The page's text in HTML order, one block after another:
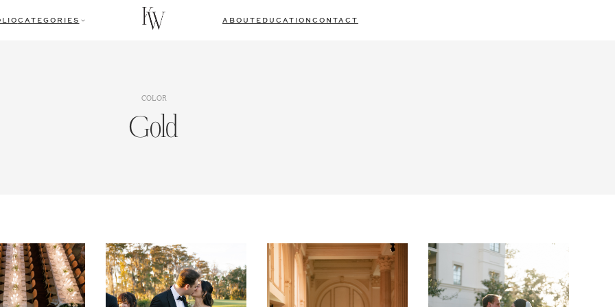
CATEGORIES ABOUT EDUCATION CONTACT
COLOR
Gold